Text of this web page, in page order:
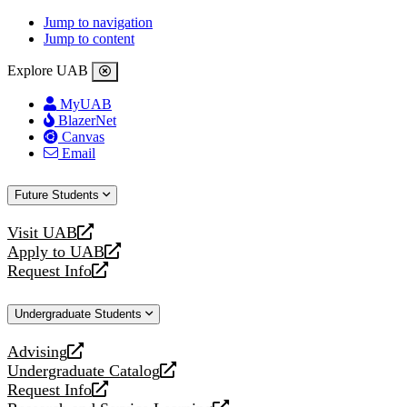
Jump to navigation
Jump to content
Explore UAB
MyUAB
BlazerNet
Canvas
Email
Future Students
Visit UAB
opens
a
new
Apply to UAB
opens
a
website
Request Info
opens
new
Undergraduate Students
Advising
opens
a
new
Undergraduate Catalog
opens
a
Request Info
opens